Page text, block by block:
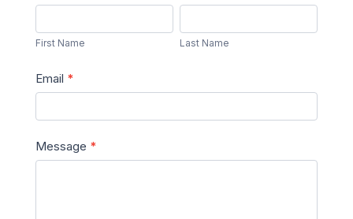
a
Message
Name
First Name
Name
Last Name
Email *
Message *